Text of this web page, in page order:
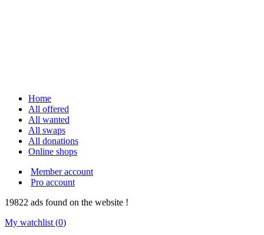
Home
All offered
All wanted
All swaps
All donations
Online shops
Member account
Pro account
19822 ads found on the website !
My watchlist (0)